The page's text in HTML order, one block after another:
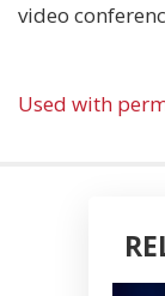
video
Used with